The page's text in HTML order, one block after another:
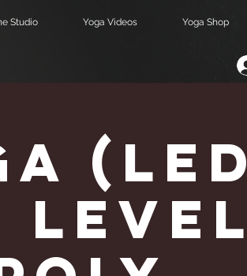
Studio Yoga Videos Yoga Shop
(Led
Level